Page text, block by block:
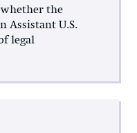
the
Assistant U.S.
legal